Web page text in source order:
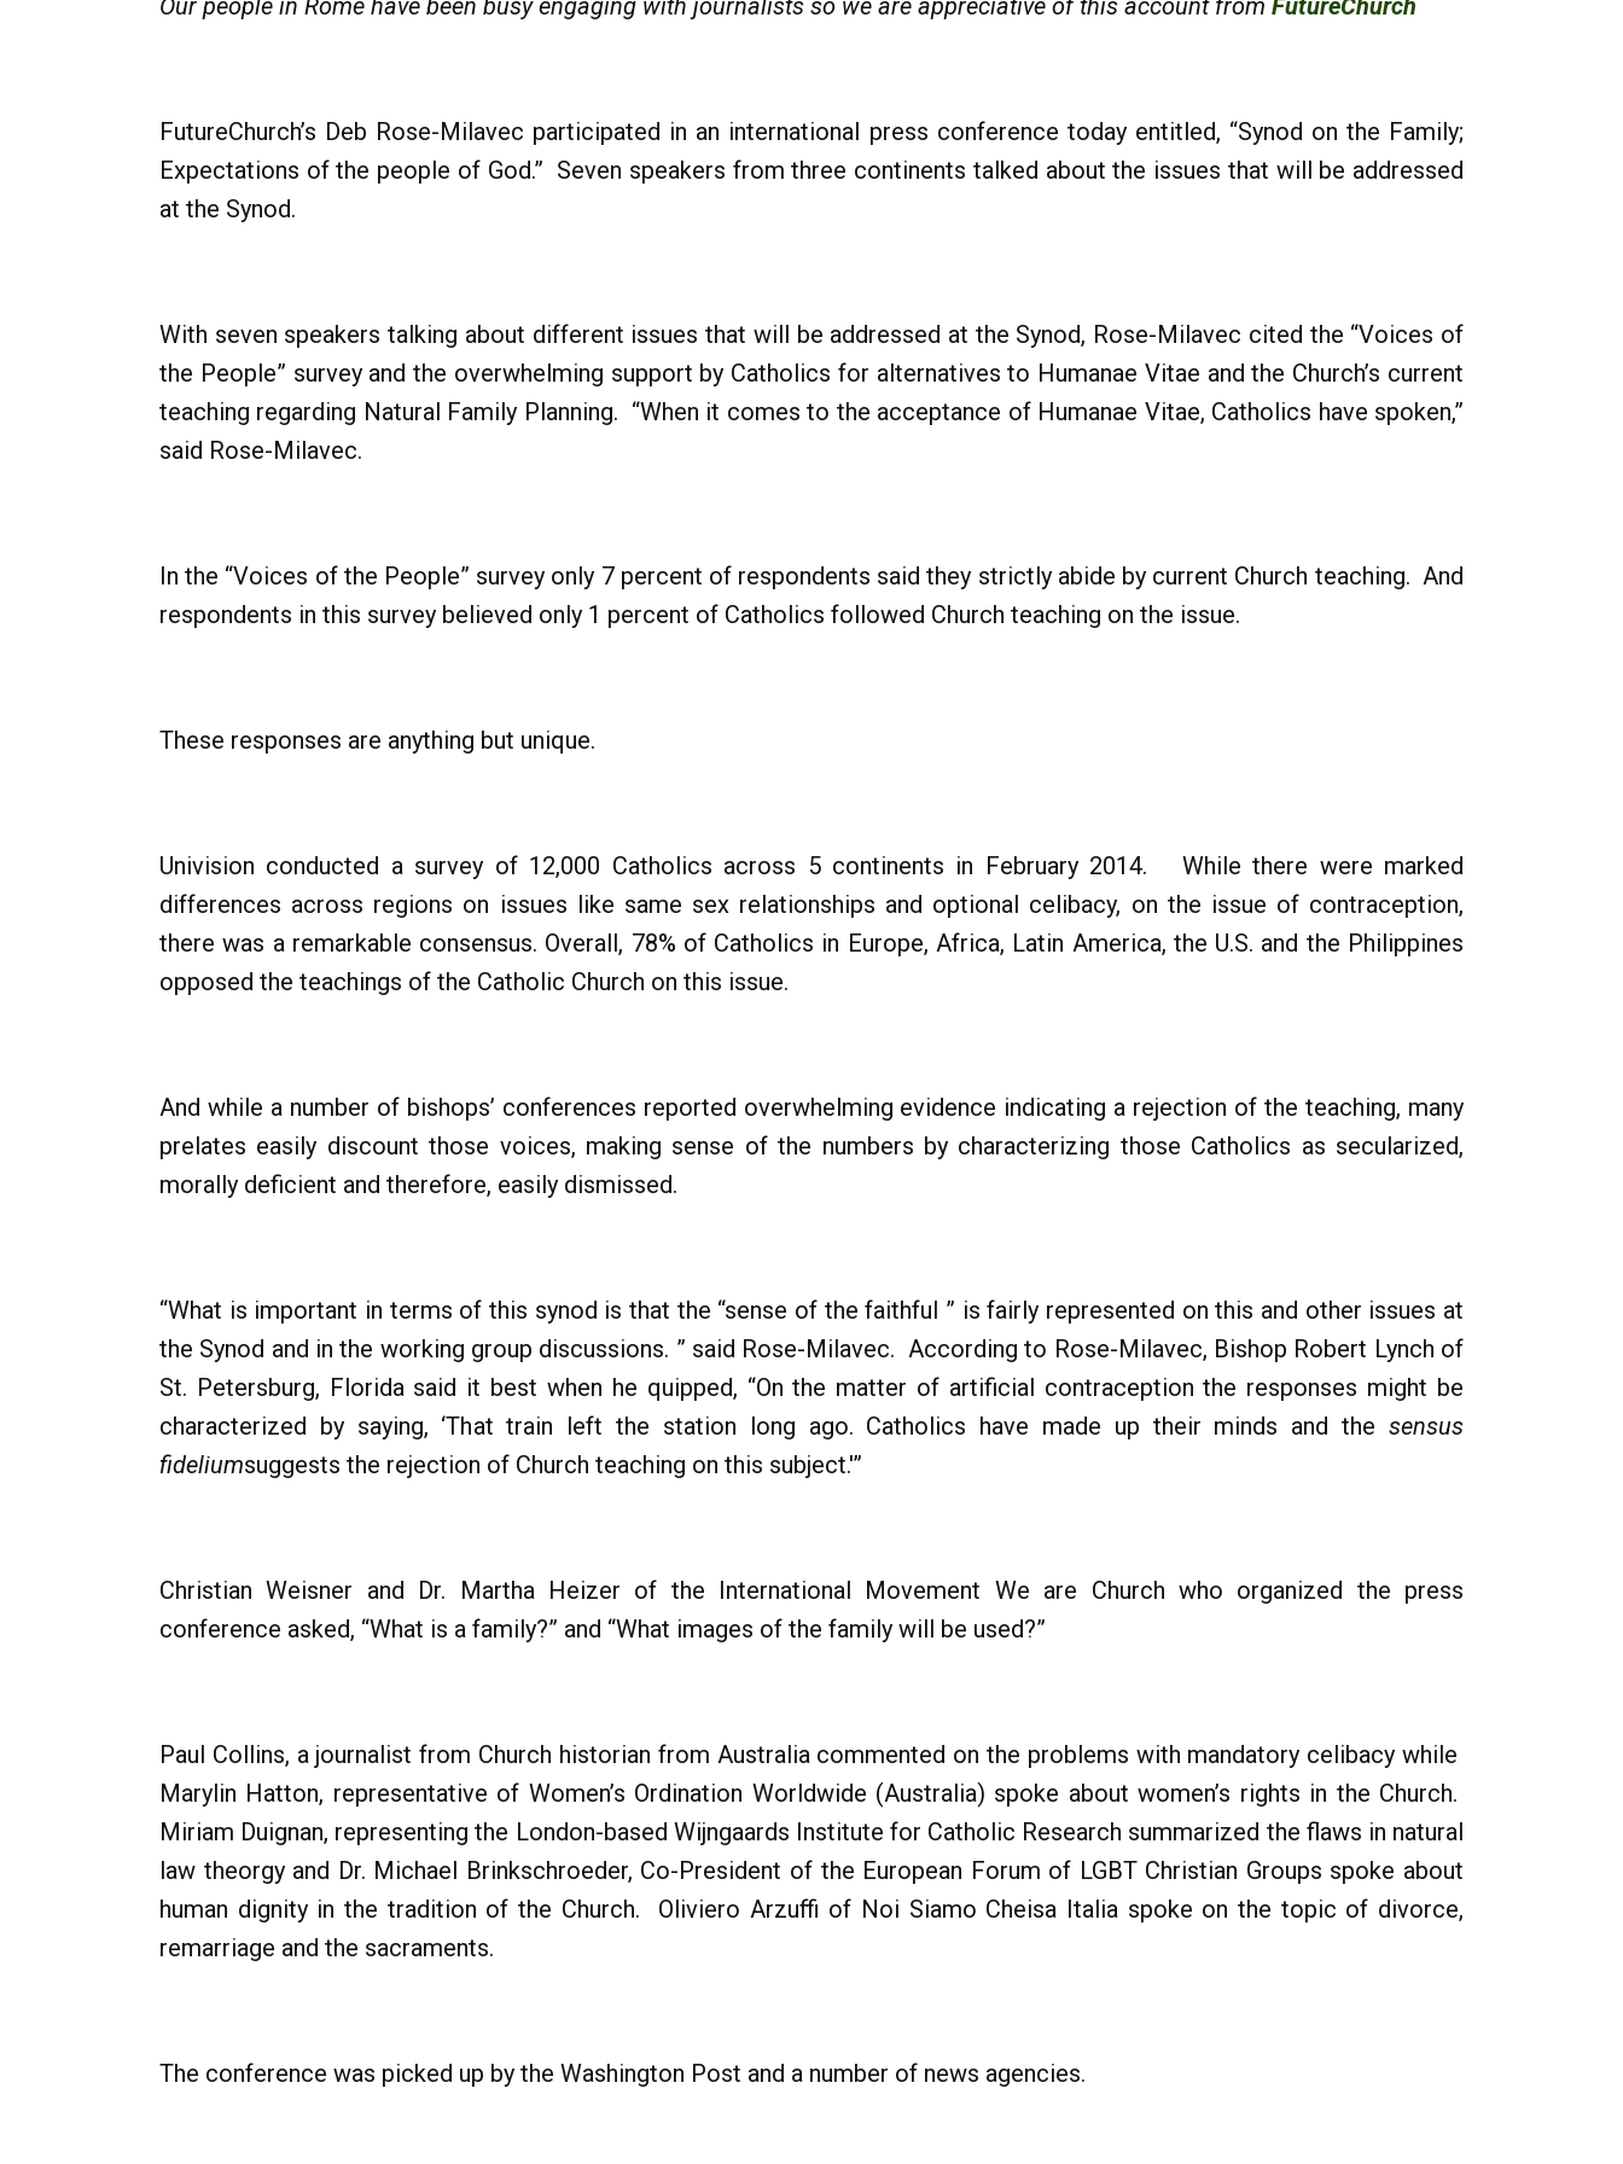
Our people in Rome have been busy engaging with journalists so we are appreciative of this account from FutureChurch
FutureChurch’s Deb Rose-Milavec participated in an international press conference today entitled, “Synod on the Family;
Expectations of the people of God.” Seven speakers from three continents talked about the issues that will be addressed
at the Synod.
With seven speakers talking about different issues that will be addressed at the Synod, Rose-Milavec cited the “Voices of
the People” survey and the overwhelming support by Catholics for alternatives to Humanae Vitae and the Church’s current
teaching regarding Natural Family Planning. “When it comes to the acceptance of Humanae Vitae, Catholics have spoken,”
said Rose-Milavec.
In the “Voices of the People” survey only 7 percent of respondents said they strictly abide by current Church teaching. And
respondents in this survey believed only 1 percent of Catholics followed Church teaching on the issue.
These responses are anything but unique.
Univision conducted a survey of 12,000 Catholics across 5 continents in February 2014. While there were marked
differences across regions on issues like same sex relationships and optional celibacy, on the issue of contraception,
there was a remarkable consensus. Overall, 78% of Catholics in Europe, Africa, Latin America, the U.S. and the Philippines
opposed the teachings of the Catholic Church on this issue.
And while a number of bishops’ conferences reported overwhelming evidence indicating a rejection of the teaching, many
prelates easily discount those voices, making sense of the numbers by characterizing those Catholics as secularized,
morally deficient and therefore, easily dismissed.
“What is important in terms of this synod is that the “sense of the faithful ” is fairly represented on this and other issues at
the Synod and in the working group discussions. ” said Rose-Milavec. According to Rose-Milavec, Bishop Robert Lynch of
St. Petersburg, Florida said it best when he quipped, “On the matter of artificial contraception the responses might be
characterized by saying, ‘That train left the station long ago. Catholics have made up their minds and the sensus
fideliumsuggests the rejection of Church teaching on this subject.'”
Christian Weisner and Dr. Martha Heizer of the International Movement We are Church who organized the press
conference asked, “What is a family?” and “What images of the family will be used?”
Paul Collins, a journalist from Church historian from Australia commented on the problems with mandatory celibacy while
Marylin Hatton, representative of Women’s Ordination Worldwide (Australia) spoke about women’s rights in the Church.
Miriam Duignan, representing the London-based Wijngaards Institute for Catholic Research summarized the flaws in natural
law theorgy and Dr. Michael Brinkschroeder, Co-President of the European Forum of LGBT Christian Groups spoke about
human dignity in the tradition of the Church. Oliviero Arzuffi of Noi Siamo Cheisa Italia spoke on the topic of divorce,
remarriage and the sacraments.
The conference was picked up by the Washington Post and a number of news agencies.